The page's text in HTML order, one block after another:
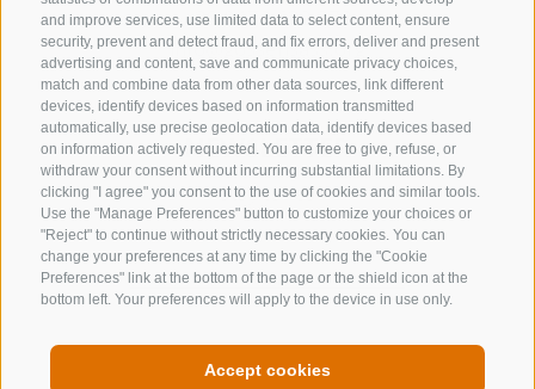
and improve services, use limited data to select content, ensure
security, prevent and detect fraud, and fix errors, deliver and present
advertising and content, save and communicate privacy choices,
match and combine data from other data sources, link different
devices, identify devices based on information transmitted
automatically, use precise geolocation data, identify devices based
on information actively requested. You are free to give, refuse, or
withdraw your consent without incurring substantial limitations. By
clicking "I agree" you consent to the use of cookies and similar tools.
Use the "Manage Preferences" button to customize your choices or
"Reject" to continue without strictly necessary cookies. You can
change your preferences at any time by clicking the "Cookie
Preferences" link at the bottom of the page or the shield icon at the
bottom left. Your preferences will apply to the device in use only.
Accept cookies
+39 0472 632 372
info@gossensass.org
NEWSLETTER
Stay tuned
Subscribe